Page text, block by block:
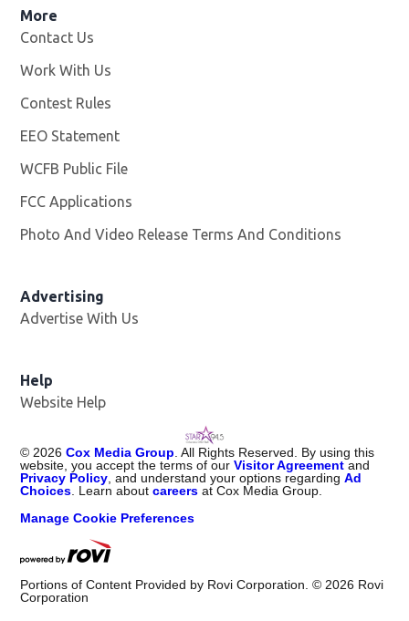
More
Contact Us
Work With Us
Contest Rules
EEO Statement
WCFB Public File
FCC Applications
Photo And Video Release Terms And Conditions
Advertising
Advertise With Us
Help
Website Help
© 2026 Cox Media Group . All Rights Reserved. By using this
website, you accept the terms of ourVisitor Agreement and
Privacy Policy , and understand your options regardingAd
Choices . Learn aboutcareers at Cox Media Group.
Manage Cookie Preferences
Portions of Content Provided by Rovi Corporation. © 2026 Rovi
Corporation